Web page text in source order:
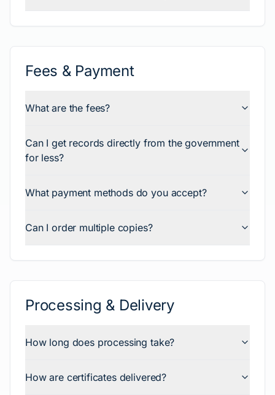
Fees & Payment
What are the fees?
Can I get records directly from the government
for less?
What payment methods do you accept?
Can I order multiple copies?
Processing & Delivery
How long does processing take?
How are certificates delivered?